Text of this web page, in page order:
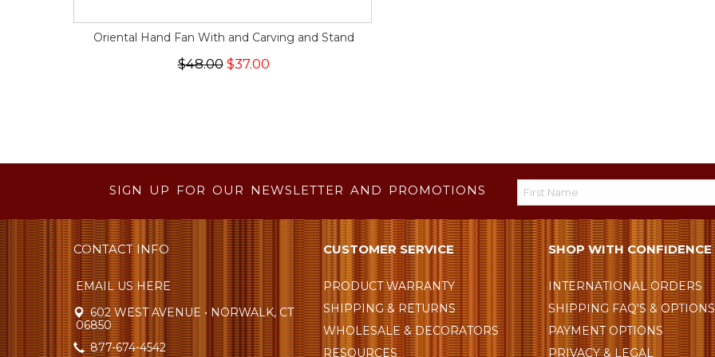
Oriental Hand Fan With and Carving and Stand
$48.00$37.00
SIGN UP FOR OUR NEWSLETTER AND PROMOTIONS
CONTACT INFO
EMAIL US HERE
602 WEST AVENUE • NORWALK, CT
06850
877-674-4542
CUSTOMER SERVICE
PRODUCT WARRANTY
SHIPPING & RETURNS
WHOLESALE & DECORATORS
RESOURCES
SHOP WITH CONFIDENCE
INTERNATIONAL ORDERS
SHIPPING FAQ'S & OPTIONS
PAYMENT OPTIONS
PRIVACY & LEGAL